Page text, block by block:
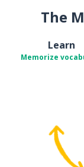
The
Learn
Memorize